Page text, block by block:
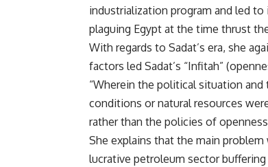
industrialization program and led
plaguing Egypt at the time thrust
With regards to Sadat’s era, she
factors led Sadat’s “Infitah”
“Wherein the political situation
conditions or natural resources
rather than the policies of
She explains that the main
lucrative petroleum sector